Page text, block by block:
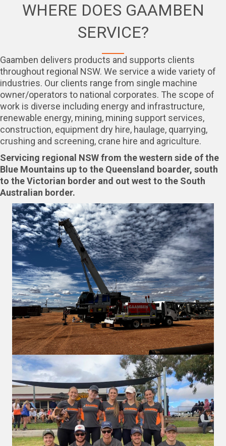
WHERE DOES GAAMBEN
SERVICE?
Gaamben delivers products and supports clients
throughout regional NSW. We service a wide variety of
industries. Our clients range from single machine
owner/operators to national corporates. The scope of
work is diverse including energy and infrastructure,
renewable energy, mining, mining support services,
construction, equipment dry hire, haulage, quarrying,
crushing and screening, crane hire and agriculture.
Servicing regional NSW from the western side of the
Blue Mountains up to the Queensland boarder, south
to the Victorian border and out west to the South
Australian border.